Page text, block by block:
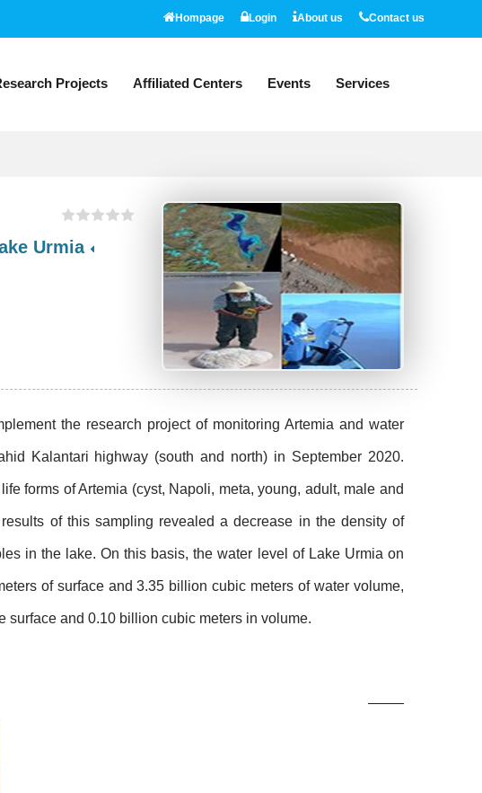
Hompage Login About us Contact us
Projects Affiliated Centers Events Services
A Research project on monitoring Artemia and water quality indicators of Lake Urmia
the research project of monitoring Artemia and water
Kalantari highway (south and north) in September 2020.
forms of Artemia (cyst, Napoli, meta, young, adult, male and
of this sampling revealed a decrease in the density of
in the lake. On this basis, the water level of Lake Urmia on
of surface and 3.35 billion cubic meters of water volume,
surface and 0.10 billion cubic meters in volume.